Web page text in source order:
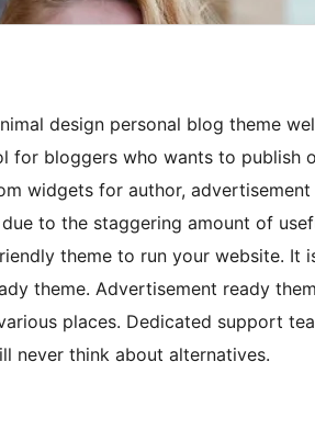
design personal blog theme
for bloggers who wants to publish
widgets for author,
to the staggering amount of
theme to run your website. It
theme. Advertisement ready
places. Dedicated support
never think about alternatives.